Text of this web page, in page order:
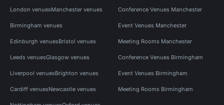
London venuesManchester venues
Birmingham venues
Edinburgh venuesBristol venues
Leeds venuesGlasgow venues
Liverpool venuesBrighton venues
Cardiff venuesNewcastle venues
Conference Venues Manchester
Event Venues Manchester
Meeting Rooms Manchester
Conference Venues Birmingham
Event Venues Birmingham
Meeting Rooms Birmingham